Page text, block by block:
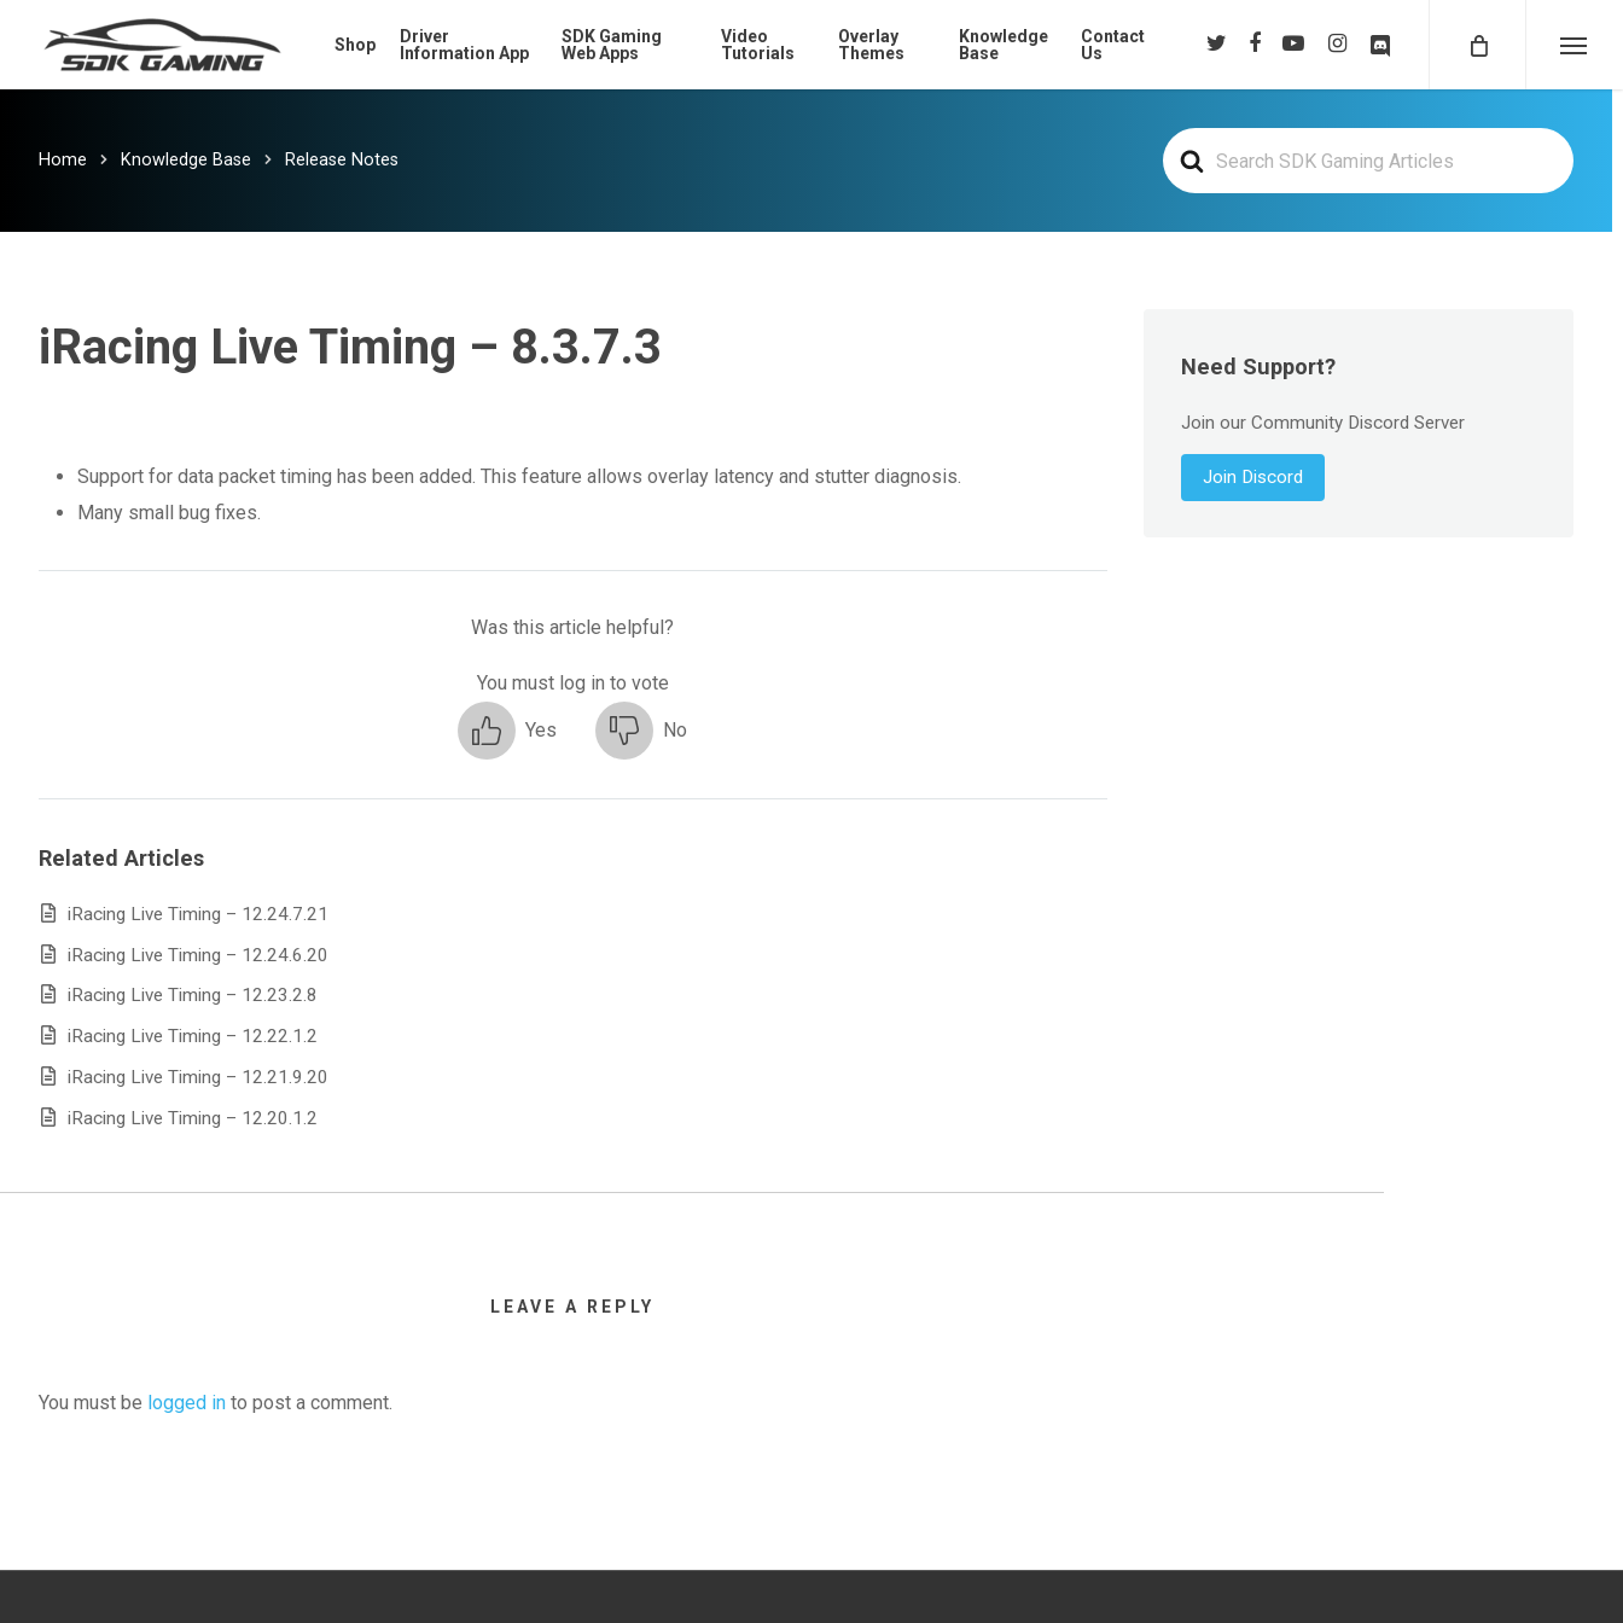
main
Shop
Driver
Information App
SDK Gaming
Web Apps
Video
Tutorials
Overlay
Themes
Knowledge
Base
Contact
Us
twitter facebookyoutubeinstagramdiscord
Menu
Search
For
Home Knowledge Base Release Notes
iRacing Live Timing – 8.3.7.3
Support for data packet timing has been added. This feature allows overlay latency and stutter diagnosis.
Many small bug fixes.
Was this article helpful?
You must log in to vote
Yes No
Related Articles
iRacing Live Timing – 12.24.7.21
iRacing Live Timing – 12.24.6.20
iRacing Live Timing – 12.23.2.8
iRacing Live Timing – 12.22.1.2
iRacing Live Timing – 12.21.9.20
iRacing Live Timing – 12.20.1.2
LEAVE A REPLY
You must be logged in to post a comment.
Need Support?
Join our Community Discord Server
Join Discord